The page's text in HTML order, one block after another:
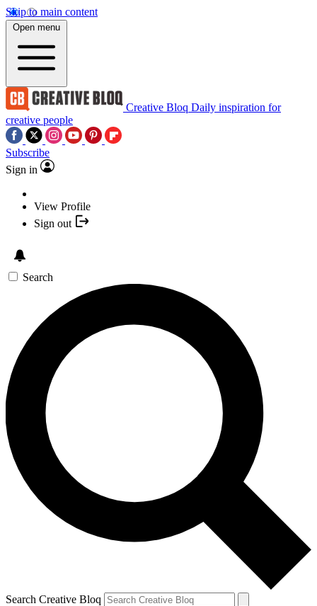
Skip to main content
Open menu
Creative Bloq Daily inspiration for
creative people
Subscribe
Sign in
View Profile
Sign out
Search
Search Creative Bloq